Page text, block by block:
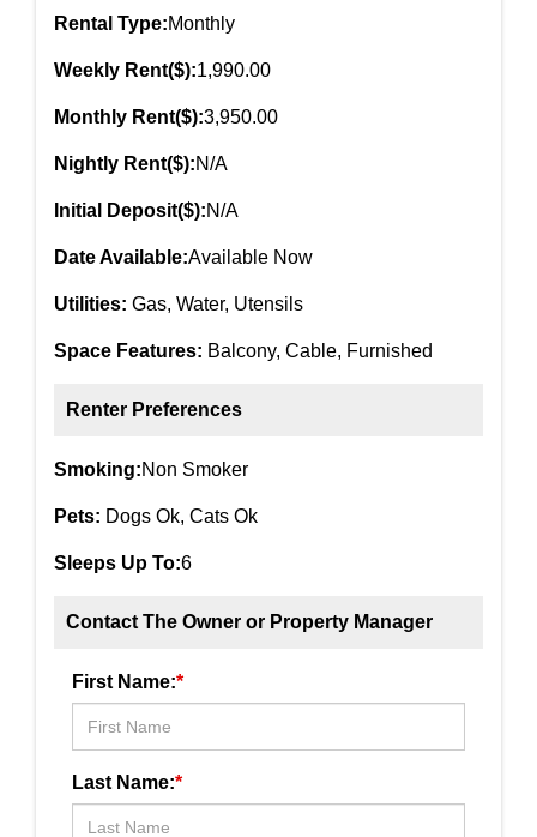
Rental Type:Monthly
Weekly Rent($):1,990.00
Monthly Rent($):3,950.00
Nightly Rent($):N/A
Initial Deposit($):N/A
Date Available:Available Now
Utilities: Gas, Water, Utensils
Space Features: Balcony, Cable, Furnished
Renter Preferences
Smoking:Non Smoker
Pets: Dogs Ok, Cats Ok
Sleeps Up To:6
Contact The Owner or Property Manager
First Name:*
Last Name:*